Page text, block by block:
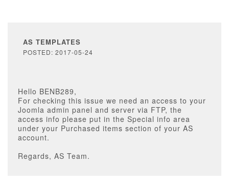
AS TEMPLATES
POSTED: 2017-05-24
Hello BENB289,
For checking this issue we need an access to your
Joomla admin panel and server via FTP, the
access info please put in the Special info area
under your Purchased items section of your AS
account.
Regards, AS Team.